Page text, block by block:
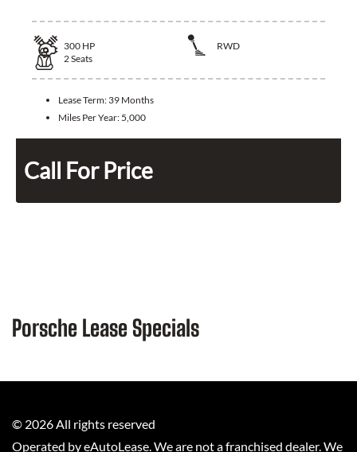
300 HP
RWD
2Seats
Lease Term: 39 Months
Miles Per Year: 5,000
Call For Price
Porsche Lease Specials
© 2026All rights reserved
Operated by eAutoLease. We are not a franchised dealer. We